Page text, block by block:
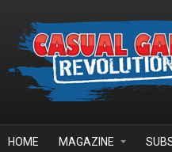
HOME MAGAZINE